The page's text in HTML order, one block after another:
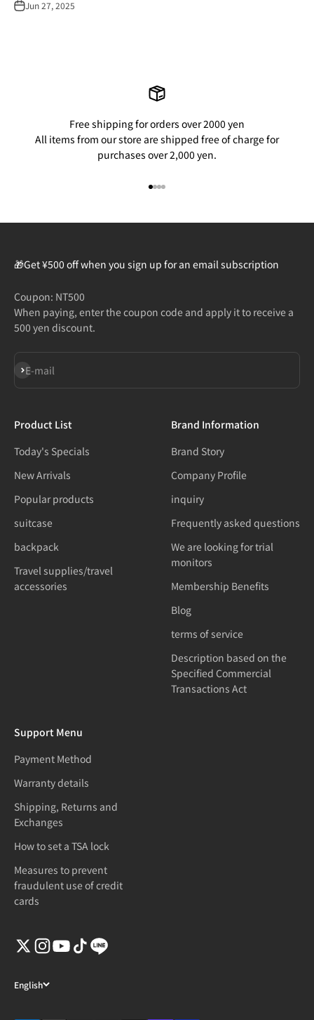
Jun 27, 2025
Free shipping for orders over 2000 yen
All items from our store are shipped free of charge for
purchases over 2,000 yen.
🎁Get ¥500 off when you sign up for an email subscription
Coupon: NT500
When paying, enter the coupon code and apply it to receive a
500 yen discount.
E-mail
Subscribe
Product List
Today's Specials
New Arrivals
Popular products
suitcase
backpack
Travel supplies/travel
accessories
Brand Information
Brand Story
Company Profile
inquiry
Frequently asked questions
We are looking for trial
monitors
Membership Benefits
Blog
terms of service
Description based on the
Specified Commercial
Transactions Act
Support Menu
Payment Method
Warranty details
Shipping, Returns and
Exchanges
How to set a TSA lock
Measures to prevent
fraudulent use of credit
cards
English